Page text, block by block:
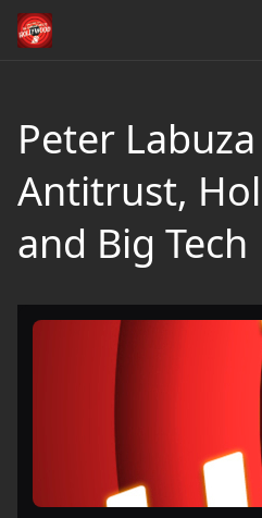
Peter
Antitrust,
and Big Tech